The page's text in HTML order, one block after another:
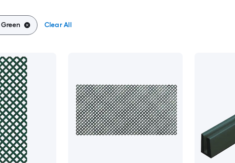
Green Clear All